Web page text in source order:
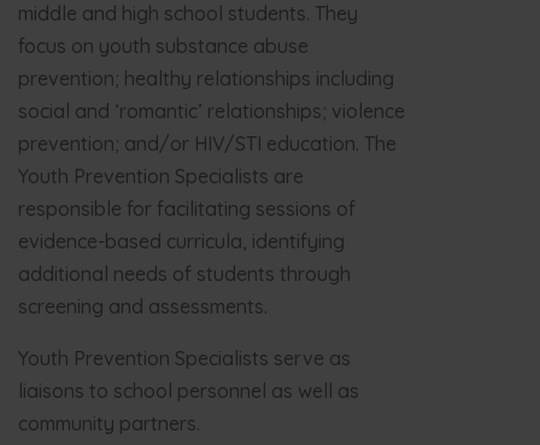
middle and high school students. They
focus on youth substance abuse
prevention; healthy relationships including
social and ‘romantic’ relationships; violence
prevention; and/or HIV/STI education. The
Youth Prevention Specialists are
responsible for facilitating sessions of
evidence-based curricula, identifying
additional needs of students through
screening and assessments.
Youth Prevention Specialists serve as
liaisons to school personnel as well as
community partners.